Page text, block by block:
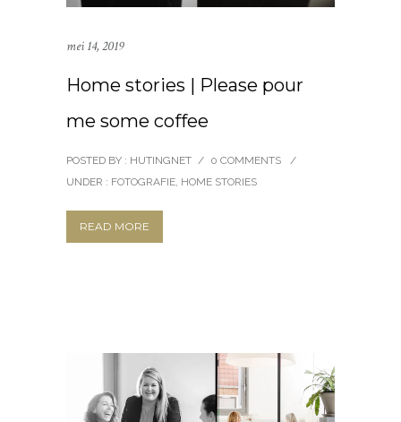
mei 14, 2019
Home stories | Please pour
me some coffee
POSTED BY : HUTINGNET / 0 COMMENTS
/
UNDER : FOTOGRAFIE, HOME STORIES
READ MORE